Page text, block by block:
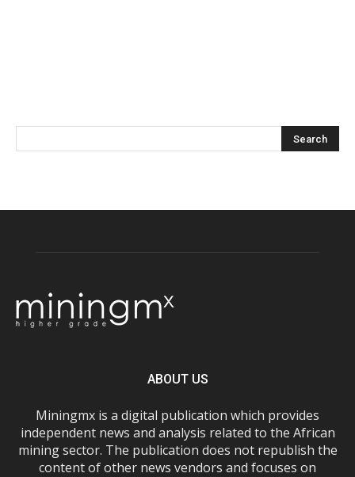
ABOUT US
Miningmx is a digital publication which provides
independent news and analysis related to the African
mining sector. The publication does not republish the
content of other news vendors and focuses on